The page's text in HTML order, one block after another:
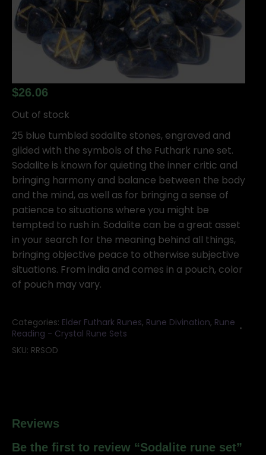
$26.06
Out of stock
25 blue tumbled sodalite stones, engraved and
gilded with the symbols of the Futhark rune set.
Sodalite is known for quieting the inner critic and
bringing harmony and balance between the body
and the mind, as well as for bringing a sense of
patience to situations where you might be
tempted to rush in. Sodalite can be a great asset
in your search for the meaning behind all things,
bringing objective peace to otherwise subjective
situations. From india and comes in a pouch, color
of pouch may vary.
Categories: Elder Futhark Runes, Rune Divination, Rune
Reading - Crystal Rune Sets
SKU: RRSOD
Reviews
Be the first to review “Sodalite rune set”